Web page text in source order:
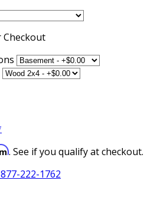
Checkout
. See if you qualify at checkout.
222-1762